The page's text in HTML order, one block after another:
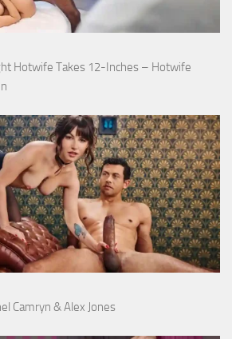
Hotwife Takes 12-Inches – Hotwife
Camryn & Alex Jones